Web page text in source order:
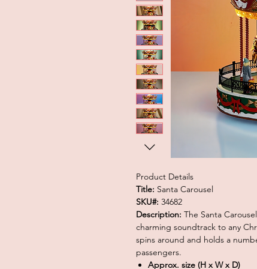
Product Details
Title: Santa Carousel
SKU#: 34682
Description: The Santa
charming soundtrack to any
spins around and holds a
passengers.
Approx. size (H x W x D)